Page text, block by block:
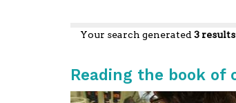
Your search generated 3 results
Reading the book of